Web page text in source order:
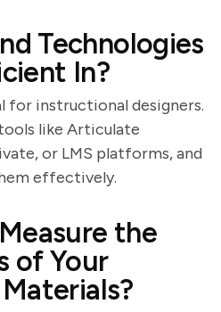
Technologies
In?
for instructional designers.
like Articulate
or LMS platforms, and
effectively.
the
of Your